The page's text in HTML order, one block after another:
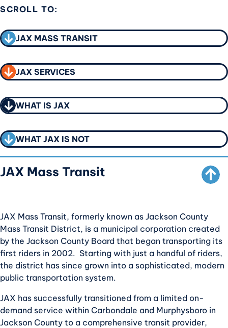
SCROLL TO:
JAX MASS TRANSIT
CALL TO ACTION
JAX SERVICES
CALL TO ACTION
WHAT IS JAX
CALL TO ACTION
WHAT JAX IS NOT
CALL TO ACTION
JAX Mass Transit SCROLL TO TOP
JAX Mass Transit, formerly known as Jackson County
Mass Transit District, is a municipal corporation created
by the Jackson County Board that began transporting its
first riders in 2002. Starting with just a handful of riders,
the district has since grown into a sophisticated, modern
public transportation system.
JAX has successfully transitioned from a limited on-
demand service within Carbondale and Murphysboro in
Jackson County to a comprehensive transit provider,